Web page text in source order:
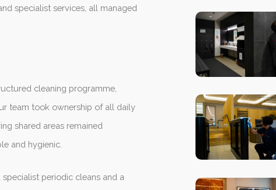
specialist services, all managed
cleaning programme,
team took ownership of all daily
shared areas remained
and hygienic.
periodic cleans and a